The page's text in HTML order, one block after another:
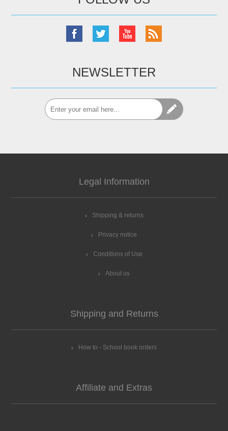
NEWSLETTER
Legal Information
Shipping & returns
Privacy notice
Conditions of Use
About us
Shipping and Returns
How to - School book orders
Affiliate and Extras